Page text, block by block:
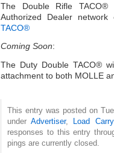
The Double Rifle
Authorized Dealer
TACO®
Coming Soon:
The Duty Double TACO®
attachment to both MOLLE
This entry was posted on
underAdvertiser,
Load
responses to this entry
pings are currently closed.